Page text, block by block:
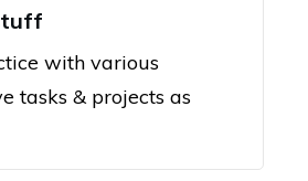
with various
tasks & projects as